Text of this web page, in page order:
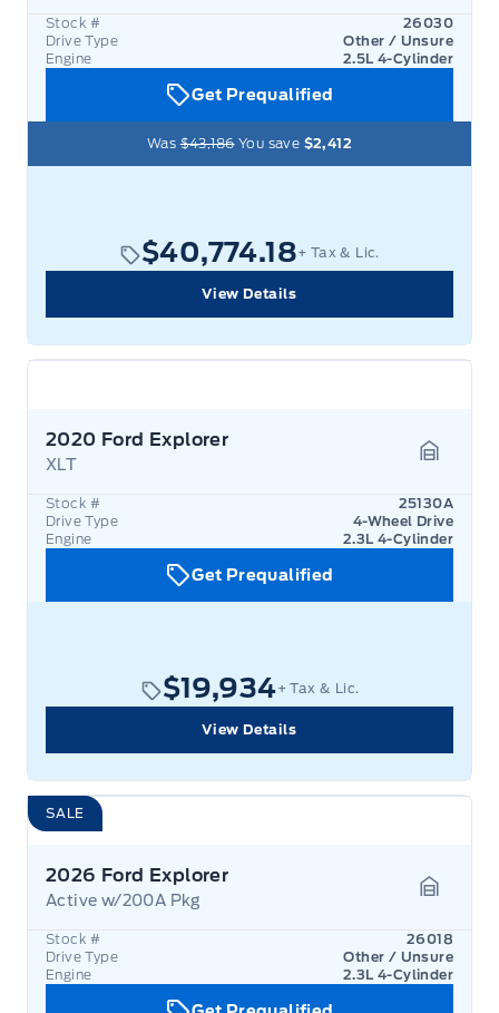
Stock #
26030
Drive Type
Other / Unsure
Engine
2.5L 4-Cylinder
Get Prequalified
Was$43,186You save $2,412
$40,774.18+ Tax & Lic.
View Details
2020 Ford Explorer
XLT
Stock #
25130A
Drive Type
4-Wheel Drive
Engine
2.3L 4-Cylinder
Get Prequalified
$19,934+ Tax & Lic.
View Details
SALE
2026 Ford Explorer
Active w/200A Pkg
Stock #
26018
Drive Type
Other / Unsure
Engine
2.3L 4-Cylinder